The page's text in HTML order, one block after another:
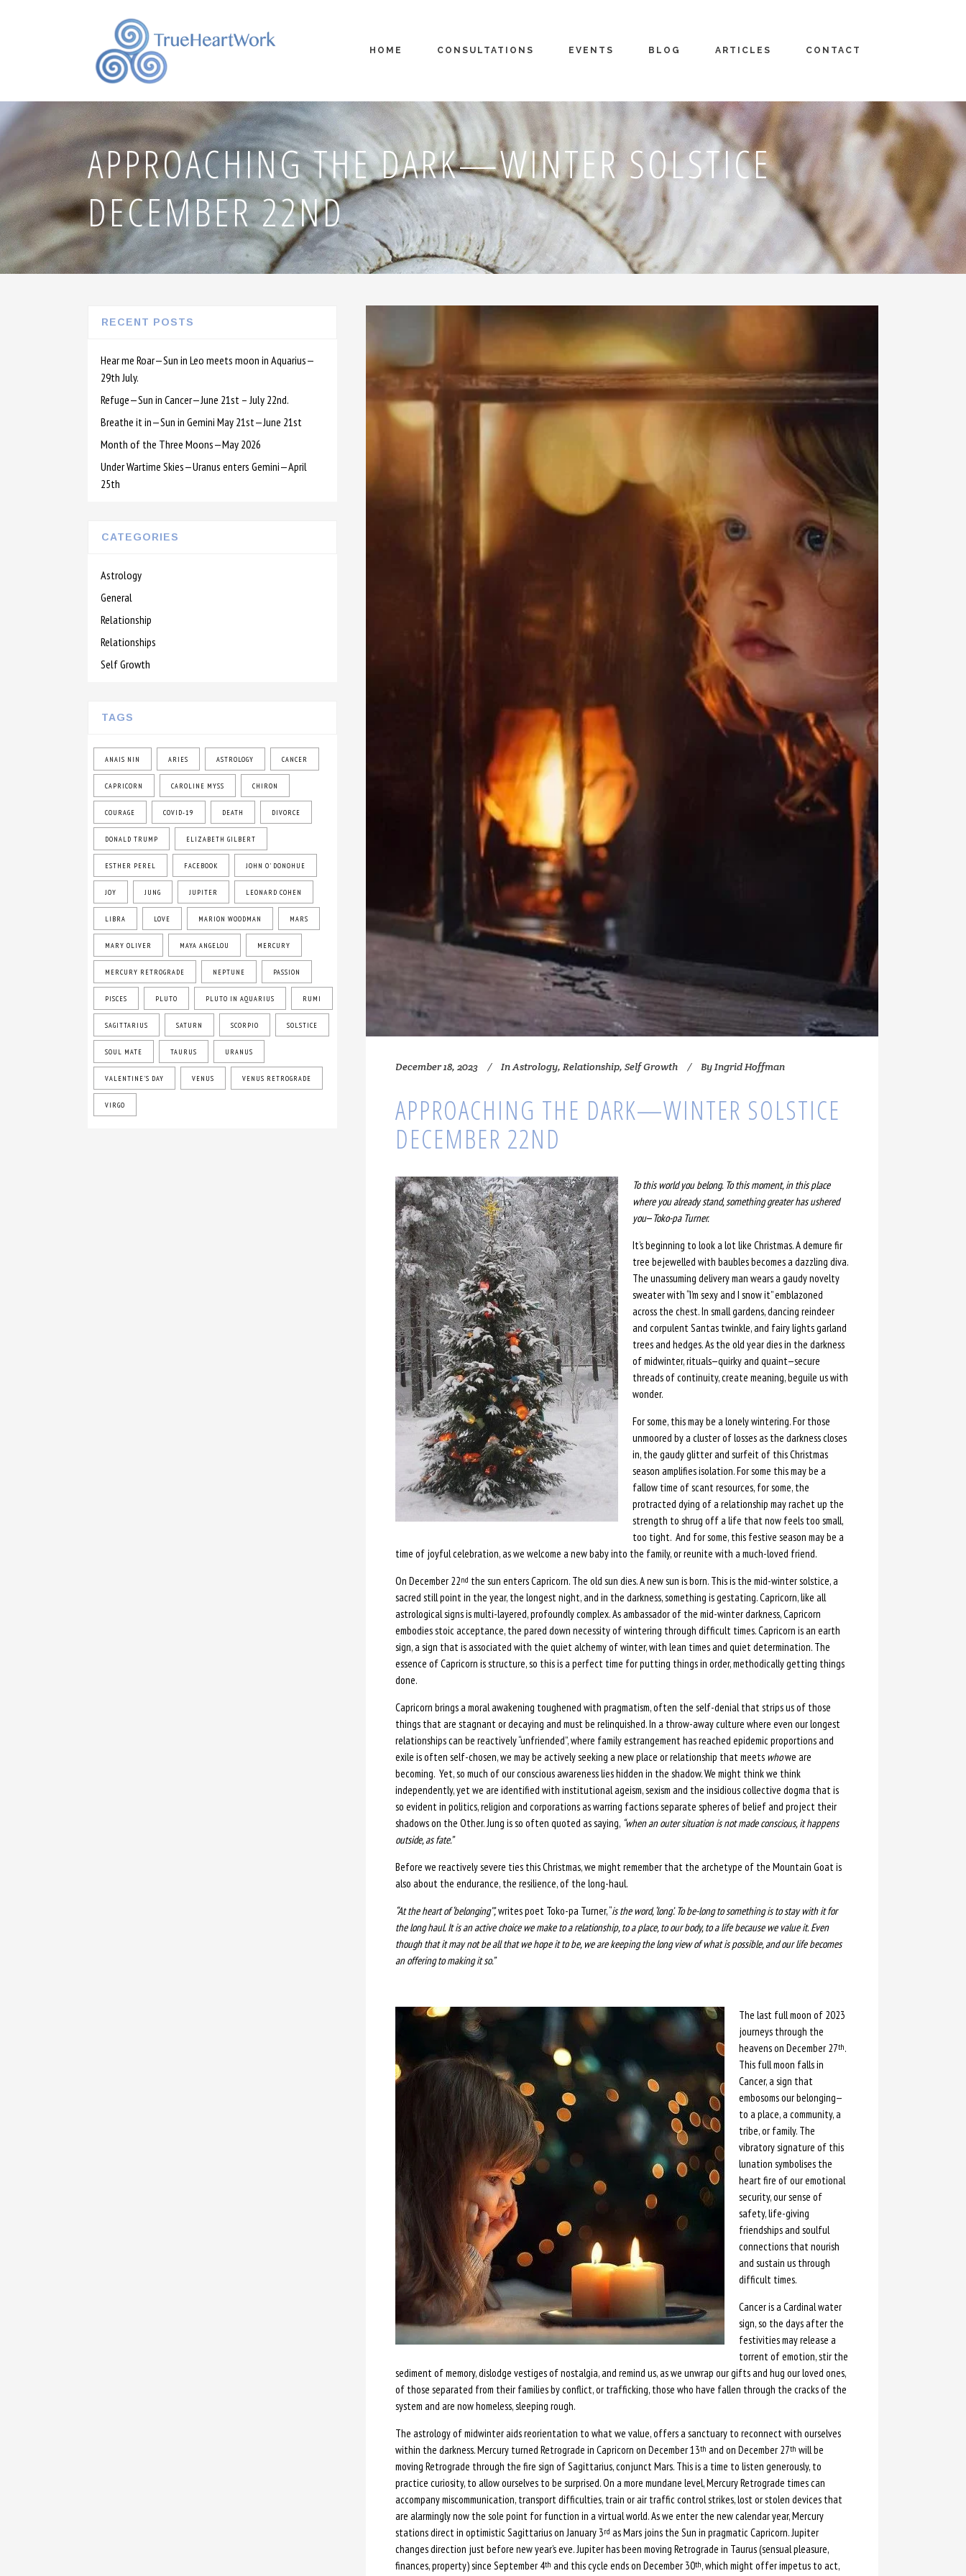
HOME CONSULTATIONS EVENTS BLOG ARTICLES CONTACT
APPROACHING THE DARK—WINTER SOLSTICE
DECEMBER 22ND
RECENT POSTS
Hear me Roar—Sun in Leo meets moon in Aquarius—
29th July.
Refuge—Sun in Cancer—June 21st – July 22nd.
Breathe it in—Sun in Gemini May 21st—June 21st
Month of the Three Moons—May 2026
Under Wartime Skies—Uranus enters Gemini—April
25th
CATEGORIES
Astrology
General
Relationship
Relationships
Self Growth
TAGS
ANAIS NIN ARIES ASTROLOGY CANCER
CAPRICORN CAROLINE MYSS CHIRON
COURAGE COVID-19 DEATH DIVORCE
DONALD TRUMP ELIZABETH GILBERT
ESTHER PEREL FACEBOOK JOHN O' DONOHUE
JOY JUNG JUPITER LEONARD COHEN
LIBRA LOVE MARION WOODMAN MARS
MARY OLIVER MAYA ANGELOU MERCURY
MERCURY RETROGRADE NEPTUNE PASSION
PISCES PLUTO PLUTO IN AQUARIUS RUMI
SAGITTARIUS SATURN SCORPIO SOLSTICE
SOUL MATE TAURUS URANUS
VALENTINE'S DAY VENUS VENUS RETROGRADE
VIRGO
December 18, 2023 InAstrology, Relationship, Self Growth ByIngrid Hoffman
APPROACHING THE DARK—WINTER SOLSTICE
DECEMBER 22ND
To this world you belong. To this moment, in this place
where you already stand, something greater has ushered
you—Toko-pa Turner.
It’s beginning to look a lot like Christmas. A demure fir
tree bejewelled with baubles becomes a dazzling diva.
The unassuming delivery man wears a gaudy novelty
sweater with “I’m sexy and I snow it” emblazoned
across the chest. In small gardens, dancing reindeer
and corpulent Santas twinkle, and fairy lights garland
trees and hedges. As the old year dies in the darkness
of midwinter, rituals—quirky and quaint—secure
threads of continuity, create meaning, beguile us with
wonder.
For some, this may be a lonely wintering. For those
unmoored by a cluster of losses as the darkness closes
in, the gaudy glitter and surfeit of this Christmas
season amplifies isolation. For some this may be a
fallow time of scant resources, for some, the
protracted dying of a relationship may rachet up the
strength to shrug off a life that now feels too small,
too tight. And for some, this festive season may be a
time of joyful celebration, as we welcome a new baby into the family, or reunite with a much-loved friend.
On December 22nd the sun enters Capricorn. The old sun dies. A new sun is born. This is the mid-winter solstice, a
sacred still point in the year, the longest night, and in the darkness, something is gestating. Capricorn, like all
astrological signs is multi-layered, profoundly complex. As ambassador of the mid-winter darkness, Capricorn
embodies stoic acceptance, the pared down necessity of wintering through difficult times. Capricorn is an earth
sign, a sign that is associated with the quiet alchemy of winter, with lean times and quiet determination. The
essence of Capricorn is structure, so this is a perfect time for putting things in order, methodically getting things
done.
Capricorn brings a moral awakening toughened with pragmatism, often the self-denial that strips us of those
things that are stagnant or decaying and must be relinquished. In a throw-away culture where even our longest
relationships can be reactively “unfriended”, where family estrangement has reached epidemic proportions and
exile is often self-chosen, we may be actively seeking a new place or relationship that meets whowe are
becoming. Yet, so much of our conscious awareness lies hidden in the shadow. We might think we think
independently, yet we are identified with institutional ageism, sexism and the insidious collective dogma that is
so evident in politics, religion and corporations as warring factions separate spheres of belief and project their
shadows on the Other. Jung is so often quoted as saying, “when an outer situation is not made conscious, it happens
outside, as fate.”
Before we reactively severe ties this Christmas, we might remember that the archetype of the Mountain Goat is
also about the endurance, the resilience, of the long-haul.
“At the heart of ‘belonging’”,writes poet Toko-pa Turner, “is the word, ‘long’. To be-long to something is to stay with it for
the long haul. It is an active choice we make to a relationship, to a place, to our body, to a life because we value it. Even
though that it may not be all that we hope it to be, we are keeping the long view of what is possible, and our life becomes
an offering to making it so.”
The last full moon of 2023
journeys through the
heavens on December 27th.
This full moon falls in
Cancer, a sign that
embosoms our belonging—
to a place, a community, a
tribe, or family. The
vibratory signature of this
lunation symbolises the
heart fire of our emotional
security, our sense of
safety, life-giving
friendships and soulful
connections that nourish
and sustain us through
difficult times.
Cancer is a Cardinal water
sign, so the days after the
festivities may release a
torrent of emotion, stir the
sediment of memory, dislodge vestiges of nostalgia, and remind us, as we unwrap our gifts and hug our loved ones,
of those separated from their families by conflict, or trafficking, those who have fallen through the cracks of the
system and are now homeless, sleeping rough.
The astrology of midwinter aids reorientation to what we value, offers a sanctuary to reconnect with ourselves
within the darkness. Mercury turned Retrograde in Capricorn on December 13th and on December 27th will be
moving Retrograde through the fire sign of Sagittarius, conjunct Mars. This is a time to listen generously, to
practice curiosity, to allow ourselves to be surprised. On a more mundane level, Mercury Retrograde times can
accompany miscommunication, transport difficulties, train or air traffic control strikes, lost or stolen devices that
are alarmingly now the sole point for function in a virtual world. As we enter the new calendar year, Mercury
stations direct in optimistic Sagittarius on January 3rd as Mars joins the Sun in pragmatic Capricorn. Jupiter
changes direction just before new year’s eve. Jupiter has been moving Retrograde in Taurus (sensual pleasure,
finances, property) since September 4th and this cycle ends on December 30th, which might offer impetus to act,